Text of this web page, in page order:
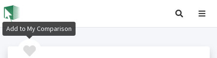
Add to My Comparison